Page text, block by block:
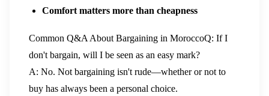
Comfort matters more than cheapness
Common Q&A About Bargaining in MoroccoQ: If I
don't bargain, will I be seen as an easy mark?
A: No. Not bargaining isn't rude—whether or not to
buy has always been a personal choice.